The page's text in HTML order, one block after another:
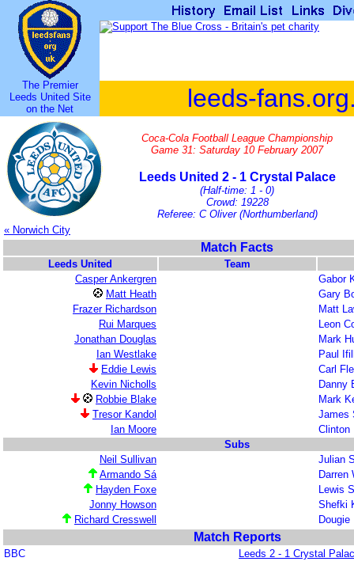
The Premier
Leeds United Site
on the Net
leeds-
Coca-Cola Football League Championship
Game 31: Saturday 10 February 2007
Leeds United 2 - 1 Crystal Palace
(Half-time: 1 - 0)
Crowd: 19228
Referee: C Oliver (Northumberland)
« Norwich City
Match Facts
Leeds United
Team
Casper Ankergren
Gabor
Matt Heath
Gary
Frazer Richardson
Matt
Rui Marques
Leon
Jonathan Douglas
Mark
Ian Westlake
Paul
Eddie Lewis
Carl
Kevin Nicholls
Danny
Robbie Blake
Mark
Tresor Kandol
James
Ian Moore
Clinton
Subs
Neil Sullivan
Julian
Armando Sá
Darren
Hayden Foxe
Lewis
Jonny Howson
Shefki
Richard Cresswell
Match Reports
BBC Leeds 2 - 1 Crystal